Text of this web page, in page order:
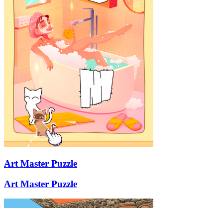
Art Master Puzzle
Art Master Puzzle